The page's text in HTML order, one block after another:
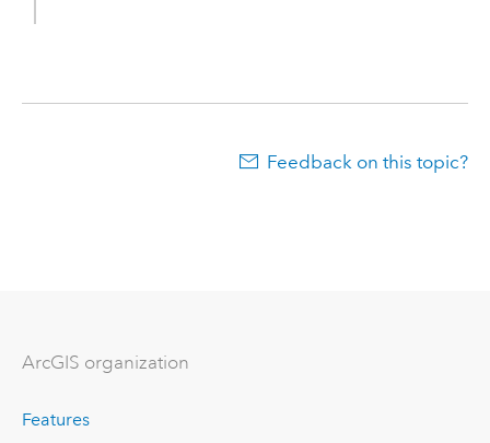
Feedback on this topic?
ArcGIS organization
Features